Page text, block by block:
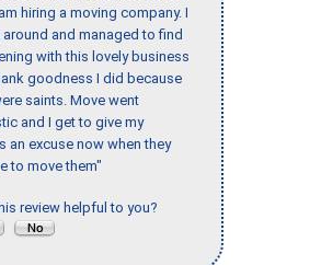
hiring a moving company. I
and managed to find
with this lovely business
goodness I did because
saints. Move went
and I get to give my
an excuse now when they
to move them"
review helpful to you?